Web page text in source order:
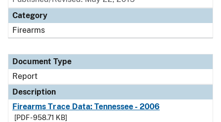
Category
Firearms
Document Type
Report
Description
Firearms Trace Data: Tennessee - 2006
[PDF - 958.71 KB]